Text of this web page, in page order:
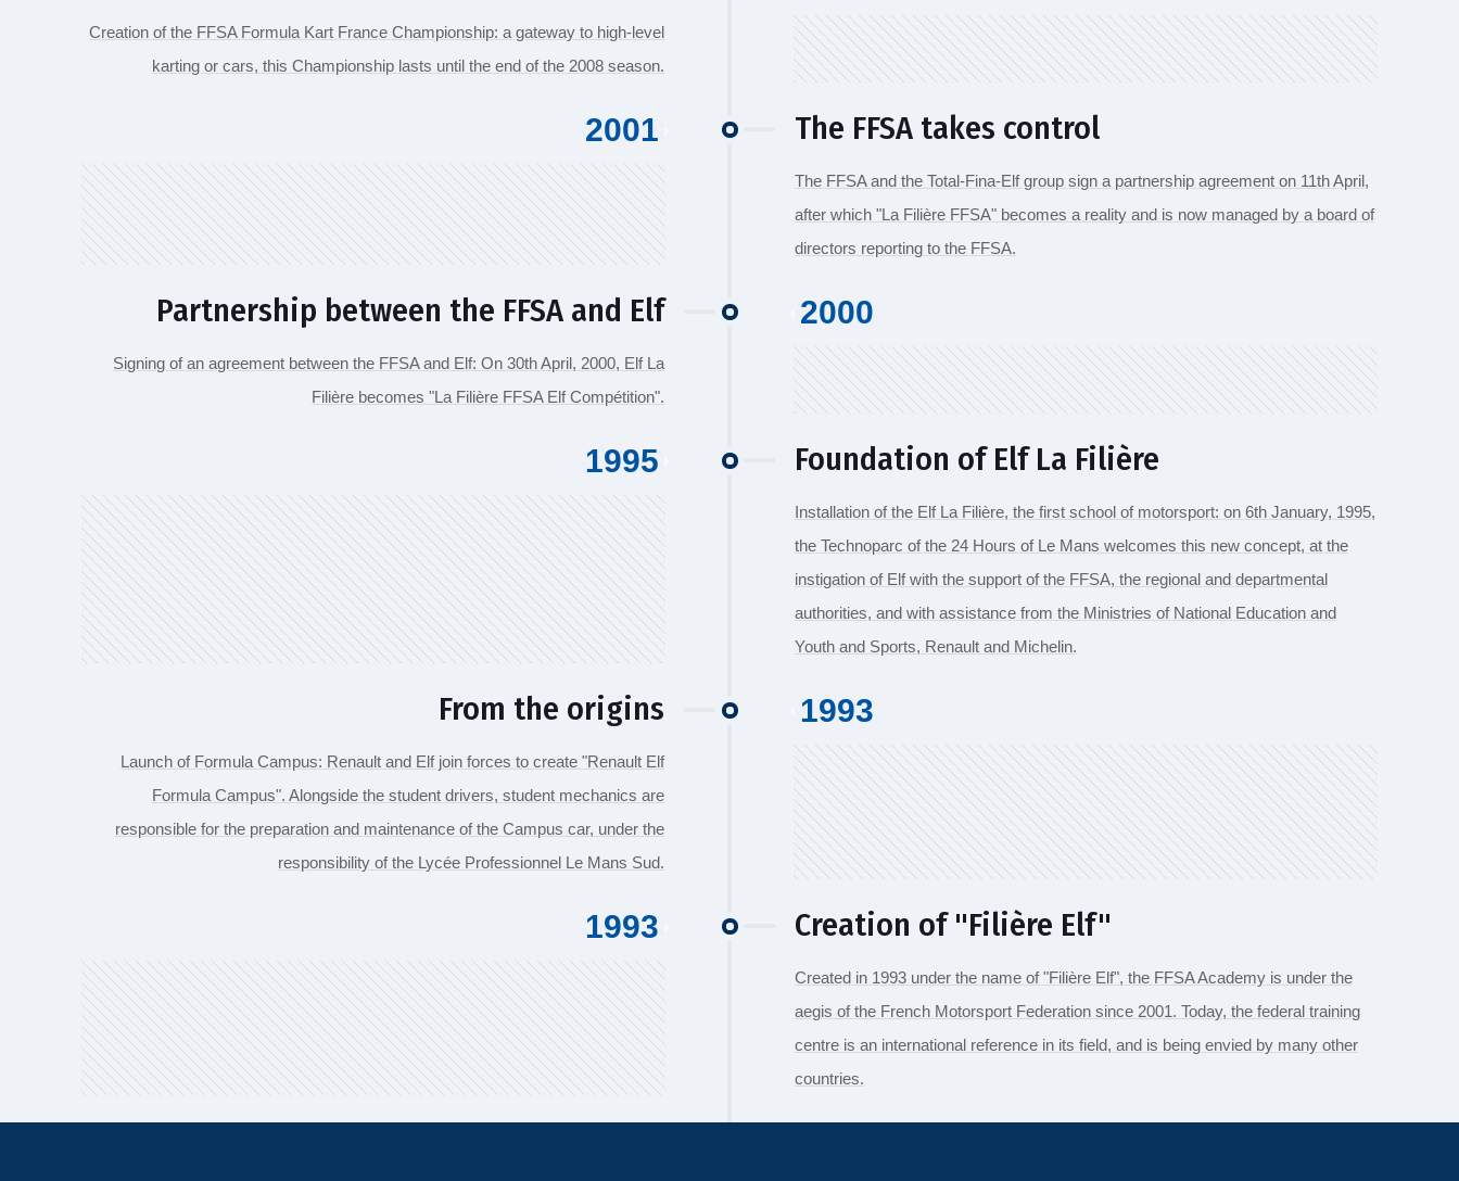
Creation of the FFSA Formula Kart France Championship: a gateway to high-level
karting or cars, this Championship lasts until the end of the 2008 season.
2001 The FFSA takes control
The FFSA and the Total-Fina-Elf group sign a partnership agreement on 11th April,
after which "La Filière FFSA" becomes a reality and is now managed by a board of
directors reporting to the FFSA.
2000
Partnership between the FFSA and Elf
Signing of an agreement between the FFSA and Elf: On 30th April, 2000, Elf La
Filière becomes "La Filière FFSA Elf Compétition".
1995 Foundation of Elf La Filière
Installation of the Elf La Filière, the first school of motorsport: on 6th January, 1995,
the Technoparc of the 24 Hours of Le Mans welcomes this new concept, at the
instigation of Elf with the support of the FFSA, the regional and departmental
authorities, and with assistance from the Ministries of National Education and
Youth and Sports, Renault and Michelin.
1993
From the origins
Launch of Formula Campus: Renault and Elf join forces to create "Renault Elf
Formula Campus". Alongside the student drivers, student mechanics are
responsible for the preparation and maintenance of the Campus car, under the
responsibility of the Lycée Professionnel Le Mans Sud.
1993 Creation of "Filière Elf"
Created in 1993 under the name of "Filière Elf", the FFSA Academy is under the
aegis of the French Motorsport Federation since 2001. Today, the federal training
centre is an international reference in its field, and is being envied by many other
countries.